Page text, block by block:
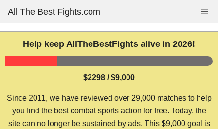
content
All The Best Fights.com
Help keep AllTheBestFights alive in 2026!
$2298 / $9,000
Since 2011, we have reviewed over 29,000 matches to help
you find the best combat sports action for free. Today, the
site can no longer be sustained by ads. This $9,000 goal is